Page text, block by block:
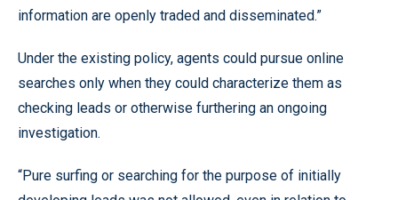
information are openly traded and disseminated.”
Under the existing policy, agents could pursue online
searches only when they could characterize them as
checking leads or otherwise furthering an ongoing
investigation.
“Pure surfing or searching for the purpose of initially